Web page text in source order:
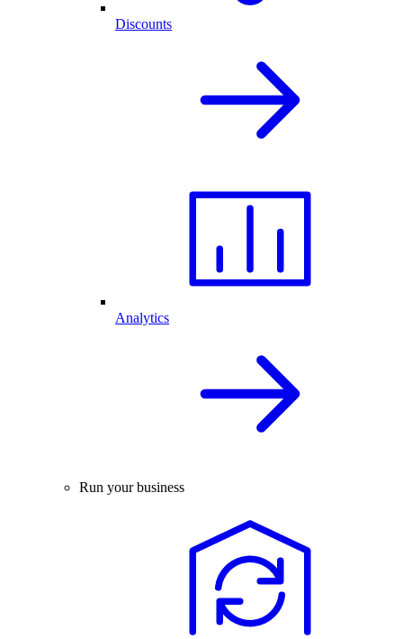
Discounts
Analytics
Run your business